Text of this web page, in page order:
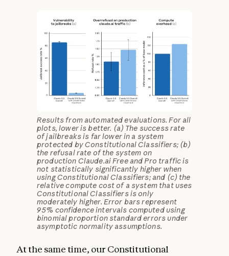
Results from automated evaluations. For all
plots, lower is better. (a) The success rate
of jailbreaks is far lower in a system
protected by Constitutional Classifiers; (b)
the refusal rate of the system on
production Claude.ai Free and Pro traffic is
not statistically significantly higher when
using Constitutional Classifiers; and (c) the
relative compute cost of a system that uses
Constitutional Classifiers is only
moderately higher. Error bars represent
95% confidence intervals computed using
binomial proportion standard errors under
asymptotic normality assumptions.
At the same time, our Constitutional